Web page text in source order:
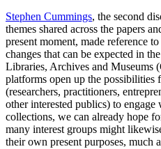
Stephen Cummings, the second
themes shared across the papers
present moment, made reference
changes that can be expected in
Libraries, Archives and Museums
platforms open up the possibilities
(researchers, practitioners,
other interested publics) to
collections, we can already hope
many interest groups might
their own present purposes, much